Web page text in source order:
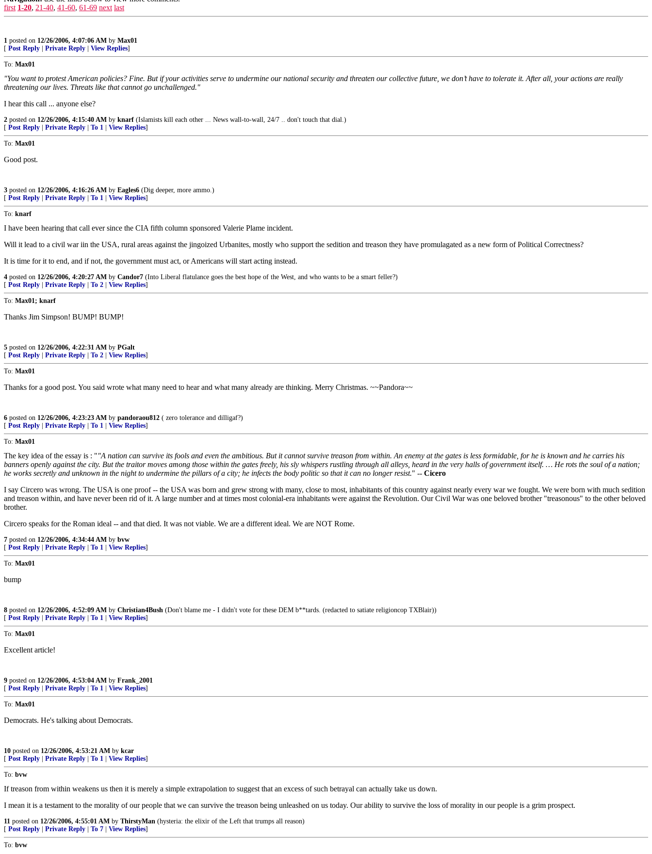
first 1-20, 21-40, 41-60, 61-69 next last
1 posted on 12/26/2006, 4:07:06 AM by Max01
[ Post Reply Private Reply View Replies]
To: Max01
"You want to protest American policies? Fine. But if your activities serve to undermine our national security and threaten our collective future, we don’t have to tolerate it. After all, your actions are really
threatening our lives. Threats like that cannot go unchallenged."
I hear this call ... anyone else?
2 posted on 12/26/2006, 4:15:40 AM by knarf (Islamists kill each other ... News wall-to-wall, 24/7 .. don't touch that dial.)
[ Post Reply Private Reply To 1 View Replies]
To: Max01
Good post.
3 posted on 12/26/2006, 4:16:26 AM by Eagles6 (Dig deeper, more ammo.)
[ Post Reply Private Reply To 1 View Replies]
To: knarf
I have been hearing that call ever since the CIA fifth column sponsored Valerie Plame incident.
Will it lead to a civil war iin the USA, rural areas against the jingoized Urbanites, mostly who support the sedition and treason they have promulagated as a new form of Political Correctness?
It is time for it to end, and if not, the government must act, or Americans will start acting instead.
4 posted on 12/26/2006, 4:20:27 AM by Candor7 (Into Liberal flatulance goes the best hope of the West, and who wants to be a smart feller?)
[ Post Reply Private Reply To 2 View Replies]
To: Max01; knarf
Thanks Jim Simpson! BUMP! BUMP!
5 posted on 12/26/2006, 4:22:31 AM by PGalt
[ Post Reply Private Reply To 2 View Replies]
To: Max01
Thanks for a good post. You said wrote what many need to hear and what many already are thinking. Merry Christmas. ~~Pandora~~
6 posted on 12/26/2006, 4:23:23 AM by pandoraou812 ( zero tolerance and dilligaf?)
[ Post Reply Private Reply To 1 View Replies]
To: Max01
The key idea of the essay is : ""A nation can survive its fools and even the ambitious. But it cannot survive treason from within. An enemy at the gates is less formidable, for he is known and he carries his
banners openly against the city. But the traitor moves among those within the gates freely, his sly whispers rustling through all alleys, heard in the very halls of government itself. … He rots the soul of a nation;
he works secretly and unknown in the night to undermine the pillars of a city; he infects the body politic so that it can no longer resist." -- Cicero
I say Circero was wrong. The USA is one proof -- the USA was born and grew strong with many, close to most, inhabitants of this country against nearly every war we fought. We were born with much sedition
and treason within, and have never been rid of it. A large number and at times most colonial-era inhabitants were against the Revolution. Our Civil War was one beloved brother "treasonous" to the other beloved
brother.
Circero speaks for the Roman ideal -- and that died. It was not viable. We are a different ideal. We are NOT Rome.
7 posted on 12/26/2006, 4:34:44 AM by bvw
[ Post Reply Private Reply To 1 View Replies]
To: Max01
bump
8 posted on 12/26/2006, 4:52:09 AM by Christian4Bush (Don't blame me - I didn't vote for these DEM b**tards. (redacted to satiate religioncop TXBlair))
[ Post Reply Private Reply To 1 View Replies]
To: Max01
Excellent article!
9 posted on 12/26/2006, 4:53:04 AM by Frank_2001
[ Post Reply Private Reply To 1 View Replies]
To: Max01
Democrats. He's talking about Democrats.
10 posted on 12/26/2006, 4:53:21 AM by kcar
[ Post Reply Private Reply To 1 View Replies]
To: bvw
If treason from within weakens us then it is merely a simple extrapolation to suggest that an excess of such betrayal can actually take us down.
I mean it is a testament to the morality of our people that we can survive the treason being unleashed on us today. Our ability to survive the loss of morality in our people is a grim prospect.
11 posted on 12/26/2006, 4:55:01 AM by ThirstyMan (hysteria: the elixir of the Left that trumps all reason)
[ Post Reply Private Reply To 7 View Replies]
To: bvw